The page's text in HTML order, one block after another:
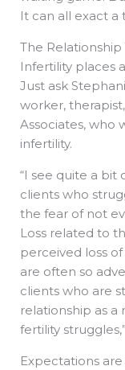
It can all exact a
The Relationship
Infertility places
Just ask
worker,
Associates, who
infertility.
“I see quite a bit
clients who
the fear of not
Loss related to
perceived loss
are often so
clients who are
relationship as a
fertility
Expectations